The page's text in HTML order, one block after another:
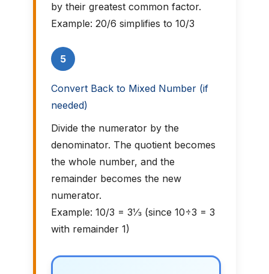
by their greatest common factor.
Example: 20/6 simplifies to 10/3
5
Convert Back to Mixed Number (if
needed)
Divide the numerator by the
denominator. The quotient becomes
the whole number, and the
remainder becomes the new
numerator.
Example: 10/3 = 3⅓ (since 10÷3 = 3
with remainder 1)